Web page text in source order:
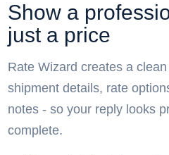
Show a
just a price
Rate Wizard creates a
shipment details, rate
notes - so your reply looks
complete.